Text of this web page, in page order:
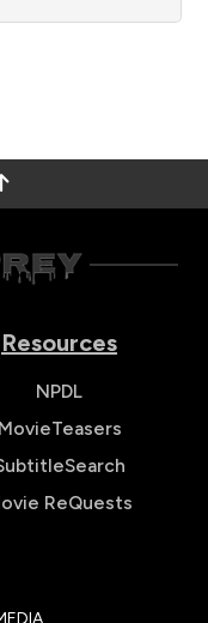
Resources
NPDL
MovieTeasers
ReQuests